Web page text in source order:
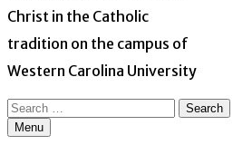
Christ in the Catholic
tradition on the campus of
Western Carolina University
Search
for:Menu